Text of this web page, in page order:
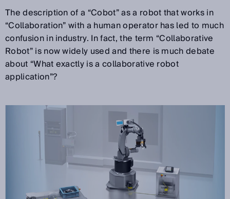
The description of a “Cobot” as a robot that works in
“Collaboration” with a human operator has led to much
confusion in industry. In fact, the term “Collaborative
Robot” is now widely used and there is much debate
about “What exactly is a collaborative robot
application”?